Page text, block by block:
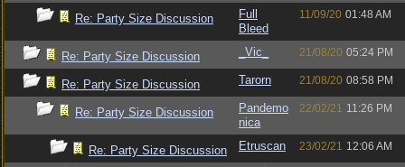
Re: Party Size Discussion
Full
Bleed
11/09/20 01:48 AM
Re: Party Size Discussion _Vic_ 21/08/20 05:24 PM
Re: Party Size Discussion Tarorn 21/08/20 08:58 PM
Re: Party Size Discussion
Pandemo
nica
22/02/21 11:26 PM
Re: Party Size Discussion Etruscan 23/02/21 12:06 AM